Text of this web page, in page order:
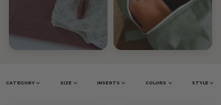
CATEGORY SIZE INSERTS COLORS STYLE